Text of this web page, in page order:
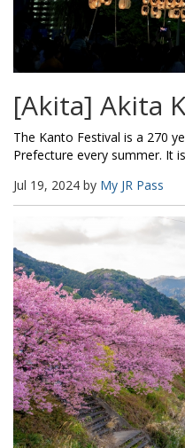
[Akita] Akita
The Kanto Festival is a 270
Prefecture every summer. It
Jul 19, 2024 by My JR Pass